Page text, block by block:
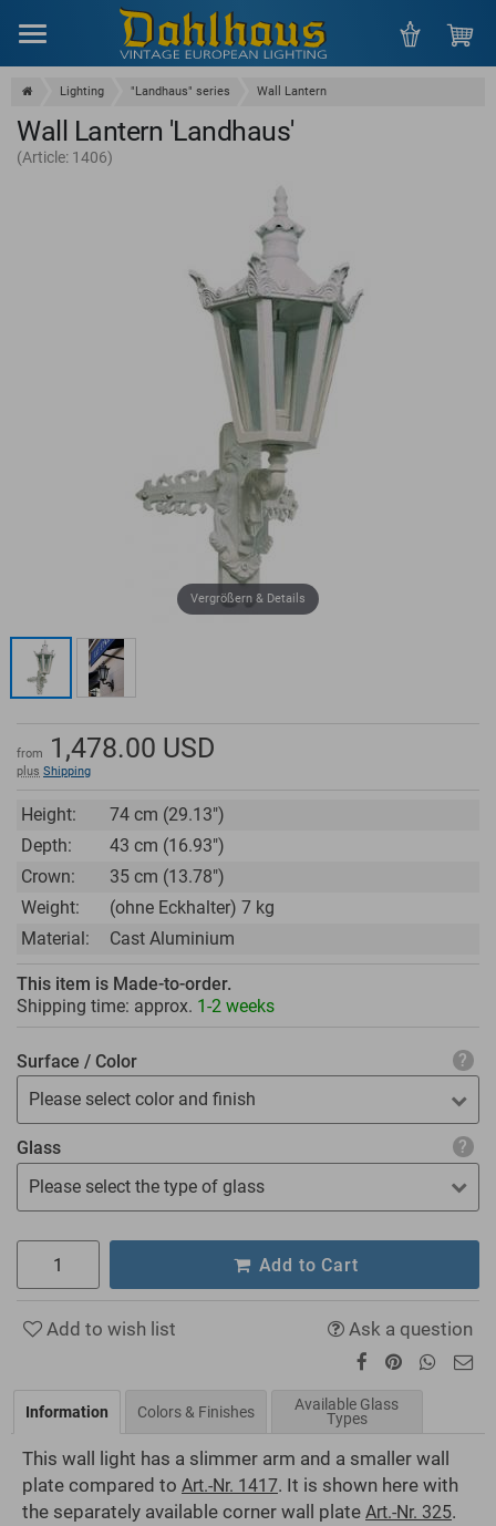
Lighting "Landhaus" series Wall Lantern
Wall Lantern 'Landhaus'
(Article: 1406)
Vergrößern & Details
from 1,478.00 USD
plus Shipping
Height:
74 cm (29.13")
Depth:
43 cm (16.93")
Crown:
35 cm (13.78")
Weight:
(ohne Eckhalter) 7 kg
Material:
Cast Aluminium
This item is Made-to-order.
Shipping time: approx. 1-2 weeks
Surface / Color
Please select color and finish
Glass
Please select the type of glass
Add to Cart
Add to wish list Ask a question
Information Colors & Finishes
Available Glass
Types
This wall light has a slimmer arm and a smaller wall
plate compared to Art.-Nr. 1417. It is shown here with
the separately available corner wall plate Art.-Nr. 325.